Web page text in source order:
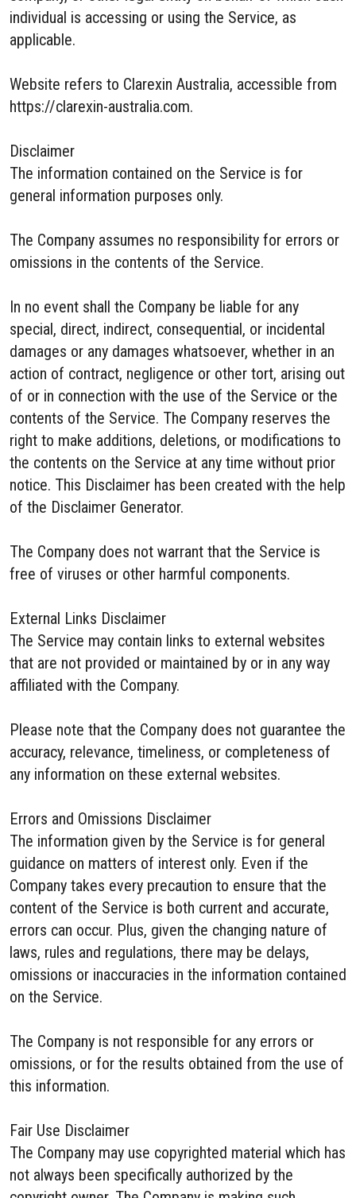
individual is accessing or using the Service, as
applicable.
Website refers to Clarexin Australia, accessible from
https://clarexin-australia.com.
Disclaimer
The information contained on the Service is for
general information purposes only.
The Company assumes no responsibility for errors or
omissions in the contents of the Service.
In no event shall the Company be liable for any
special, direct, indirect, consequential, or incidental
damages or any damages whatsoever, whether in an
action of contract, negligence or other tort, arising out
of or in connection with the use of the Service or the
contents of the Service. The Company reserves the
right to make additions, deletions, or modifications to
the contents on the Service at any time without prior
notice. This Disclaimer has been created with the help
of the Disclaimer Generator.
The Company does not warrant that the Service is
free of viruses or other harmful components.
External Links Disclaimer
The Service may contain links to external websites
that are not provided or maintained by or in any way
affiliated with the Company.
Please note that the Company does not guarantee the
accuracy, relevance, timeliness, or completeness of
any information on these external websites.
Errors and Omissions Disclaimer
The information given by the Service is for general
guidance on matters of interest only. Even if the
Company takes every precaution to ensure that the
content of the Service is both current and accurate,
errors can occur. Plus, given the changing nature of
laws, rules and regulations, there may be delays,
omissions or inaccuracies in the information contained
on the Service.
The Company is not responsible for any errors or
omissions, or for the results obtained from the use of
this information.
Fair Use Disclaimer
The Company may use copyrighted material which has
not always been specifically authorized by the